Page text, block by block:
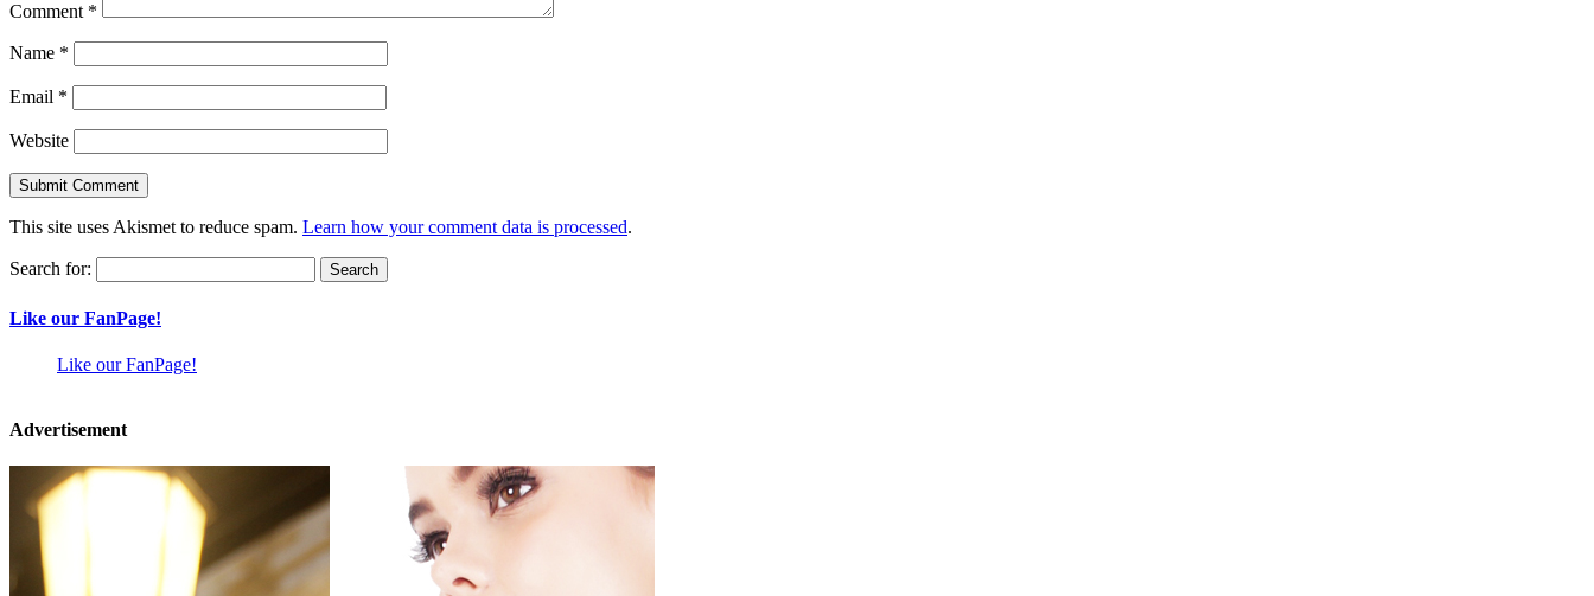
Comment *
Name *
Email *
Website
This site uses Akismet to reduce spam. Learn how your comment data is processed.
Search for:
Like our FanPage!
Like our FanPage!
Advertisement